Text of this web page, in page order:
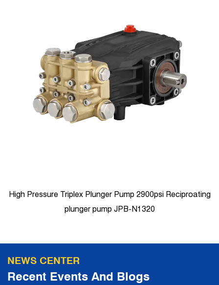
High Pressure Triplex Plunger Pump 2900psi Reciproating
plunger pump JPB-N1320
NEWS CENTER
Recent Events And Blogs